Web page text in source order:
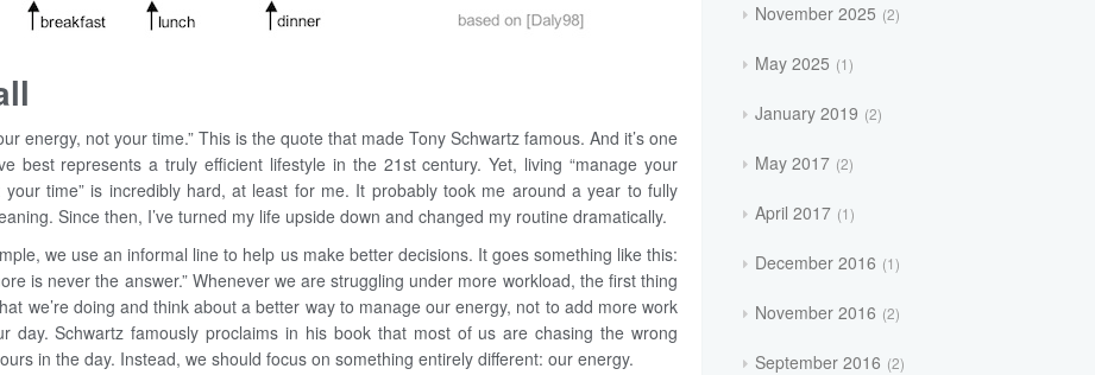
energy, not your time.” This is the quote that made Tony Schwartz famous. And it’s one
best represents a truly efficient lifestyle in the 21st century. Yet, living “manage your
your time” is incredibly hard, at least for me. It probably took me around a year to fully
Since then, I’ve turned my life upside down and changed my routine dramatically.
we use an informal line to help us make better decisions. It goes something like this:
is never the answer.” Whenever we are struggling under more workload, the first thing
we’re doing and think about a better way to manage our energy, not to add more work
day. Schwartz famously proclaims in his book that most of us are chasing the wrong
in the day. Instead, we should focus on something entirely different: our energy.
November 2025 2
May 2025 1
January 2019 2
May 2017 2
April 2017 1
December 2016 1
November 2016 2
September 2016 2